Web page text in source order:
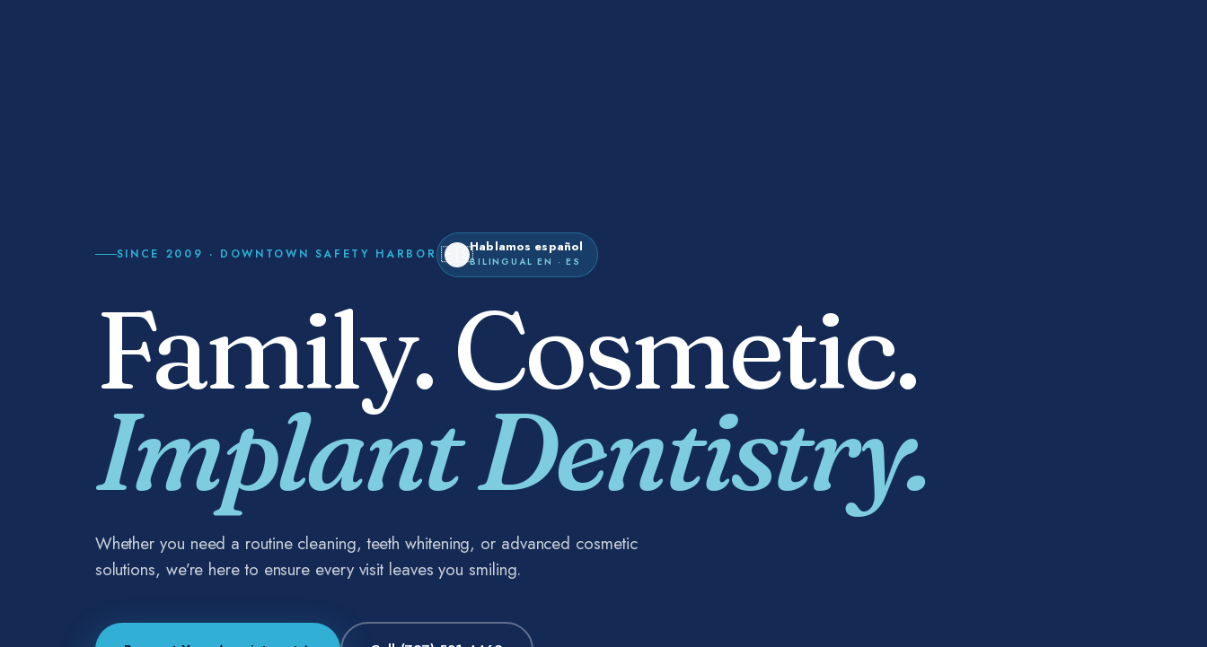
SINCE 2009 · DOWNTOWN SAFETY HARBOR 🇪🇸Hablamos español
BILINGUAL EN · ES
Family. Cosmetic.
Implant Dentistry.
Whether you need a routine cleaning, teeth whitening, or advanced cosmetic
solutions, we’re here to ensure every visit leaves you smiling.